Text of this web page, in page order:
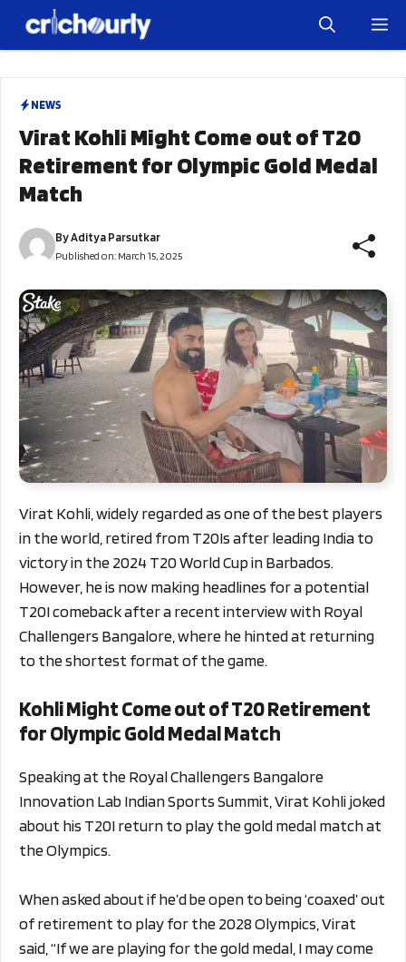
NEWS
Virat Kohli Might Come out of T20
Retirement for Olympic Gold Medal
Match
ByAditya Parsutkar
Published on: March 15, 2025
Virat Kohli, widely regarded as one of the best players
in the world, retired from T20Is after leading India to
victory in the 2024 T20 World Cup in Barbados.
However, he is now making headlines for a potential
T20I comeback after a recent interview with Royal
Challengers Bangalore, where he hinted at returning
to the shortest format of the game.
Kohli Might Come out of T20 Retirement
for Olympic Gold Medal Match
Speaking at the Royal Challengers Bangalore
Innovation Lab Indian Sports Summit, Virat Kohli joked
about his T20I return to play the gold medal match at
the Olympics.
When asked aboutif he’d be open to being ‘coaxed’ out
of retirement to play for the 2028 Olympics, Virat
said, “If we are playing for the gold medal, I may come